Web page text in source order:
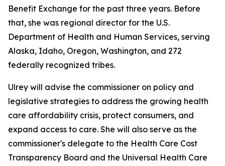
Benefit Exchange for the past three years. Before
that, she was regional director for the U.S.
Department of Health and Human Services, serving
Alaska, Idaho, Oregon, Washington, and 272
federally recognized tribes.
Ulrey will advise the commissioner on policy and
legislative strategies to address the growing health
care affordability crisis, protect consumers, and
expand access to care. She will also serve as the
commissioner's delegate to the Health Care Cost
Transparency Board and the Universal Health Care